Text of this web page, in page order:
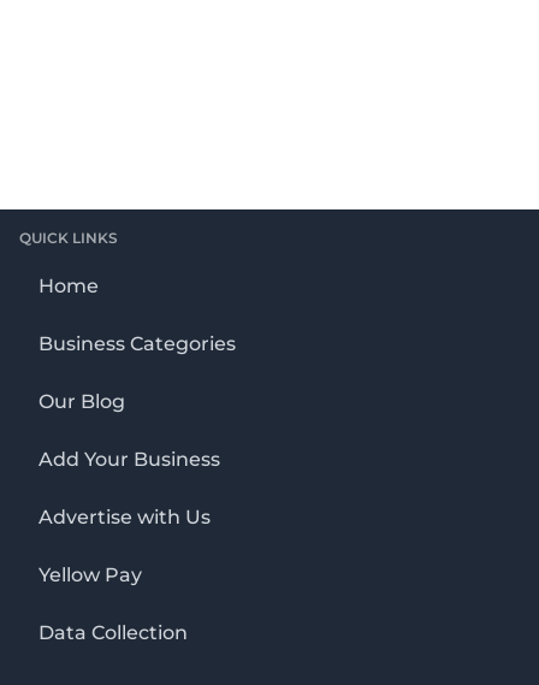
QUICK LINKS
Home
Business Categories
Our Blog
Add Your Business
Advertise with Us
Yellow Pay
Data Collection